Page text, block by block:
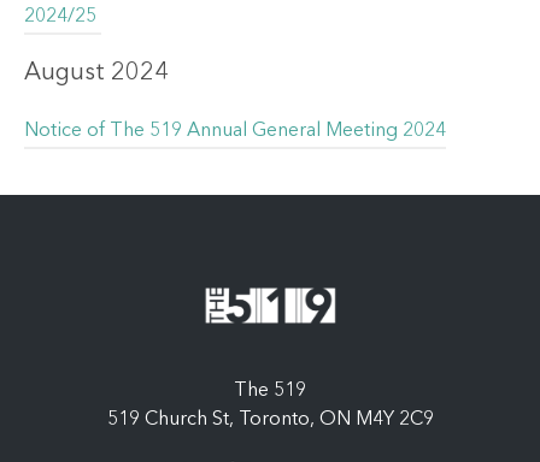
2024/25
August 2024
Notice of The 519 Annual General Meeting 2024
The 519
519 Church St, Toronto, ON M4Y 2C9